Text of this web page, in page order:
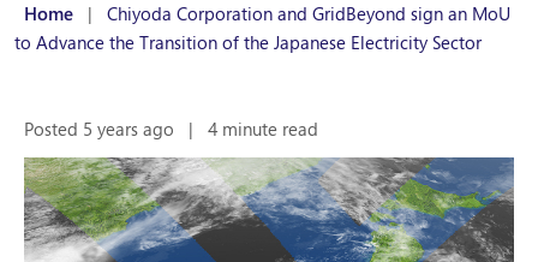
Home |
Chiyoda Corporation and GridBeyond sign an MoU
to Advance the Transition of the Japanese Electricity Sector
Posted 5 years ago | 4 minute read